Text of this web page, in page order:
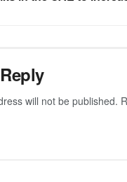
will not be published.